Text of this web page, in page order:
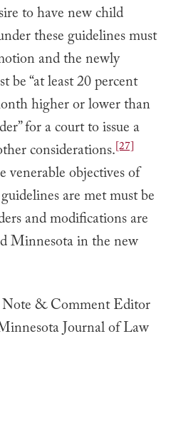
to have new child
these guidelines must
and the newly
be “at least 20 percent
higher or lower than
for a court to issue a
considerations.[27]
venerable objectives of
are met must be
and modifications are
Minnesota in the new
Note & Comment Editor
Journal of Law